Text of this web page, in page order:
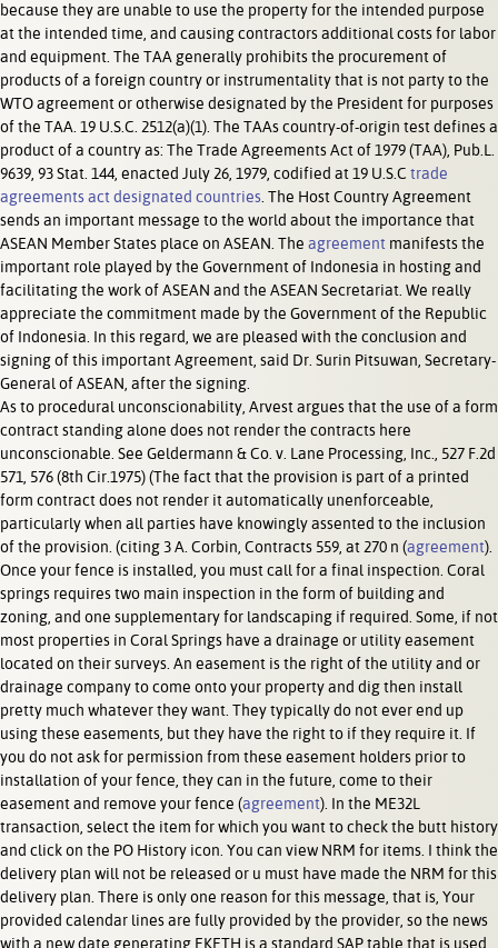
because they are unable to use the property for the intended purpose
at the intended time, and causing contractors additional costs for labor
and equipment. The TAA generally prohibits the procurement of
products of a foreign country or instrumentality that is not party to the
WTO agreement or otherwise designated by the President for purposes
of the TAA. 19 U.S.C. 2512(a)(1). The TAAs country-of-origin test defines a
product of a country as: The Trade Agreements Act of 1979 (TAA), Pub.L.
9639, 93 Stat. 144, enacted July 26, 1979, codified at 19 U.S.C trade
agreements act designated countries . The Host Country Agreement
sends an important message to the world about the importance that
ASEAN Member States place on ASEAN. The agreement manifests the
important role played by the Government of Indonesia in hosting and
facilitating the work of ASEAN and the ASEAN Secretariat. We really
appreciate the commitment made by the Government of the Republic
of Indonesia. In this regard, we are pleased with the conclusion and
signing of this important Agreement, said Dr. Surin Pitsuwan, Secretary-
General of ASEAN, after the signing.
As to procedural unconscionability, Arvest argues that the use of a form
contract standing alone does not render the contracts here
unconscionable. See Geldermann & Co. v. Lane Processing, Inc., 527 F.2d
571, 576 (8th Cir.1975) (The fact that the provision is part of a printed
form contract does not render it automatically unenforceable,
particularly when all parties have knowingly assented to the inclusion
of the provision. (citing 3 A. Corbin, Contracts 559, at 270 n (agreement).
Once your fence is installed, you must call for a final inspection. Coral
springs requires two main inspection in the form of building and
zoning, and one supplementary for landscaping if required. Some, if not
most properties in Coral Springs have a drainage or utility easement
located on their surveys. An easement is the right of the utility and or
drainage company to come onto your property and dig then install
pretty much whatever they want. They typically do not ever end up
using these easements, but they have the right to if they require it. If
you do not ask for permission from these easement holders prior to
installation of your fence, they can in the future, come to their
easement and remove your fence (agreement). In the ME32L
transaction, select the item for which you want to check the butt history
and click on the PO History icon. You can view NRM for items. I think the
delivery plan will not be released or u must have made the NRM for this
delivery plan. There is only one reason for this message, that is, Your
provided calendar lines are fully provided by the provider, so the news
with a new date generating EKETH is a standard SAP table that is used